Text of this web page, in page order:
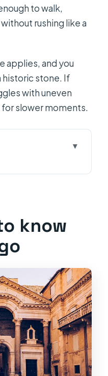
to walk,
rushing like a
applies, and you
historic stone. If
with uneven
slower moments.
Palace and
a 1-hour look at
context
makes it make
in UNESCO’s
timing: the A/C
know